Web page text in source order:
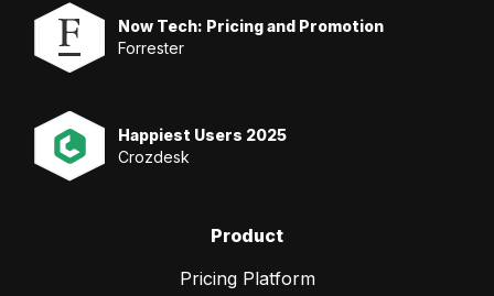
Now Tech: Pricing and Promotion
Forrester
Happiest Users 2025
Crozdesk
Product
Pricing Platform